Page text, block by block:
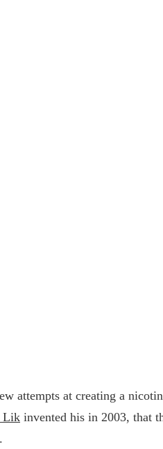
attempts at creating a
Lik invented his in 2003, that